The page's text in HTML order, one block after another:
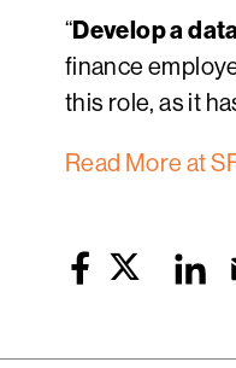
“Develop a
finance
this role, as it
Read More at
FacebookTwitter